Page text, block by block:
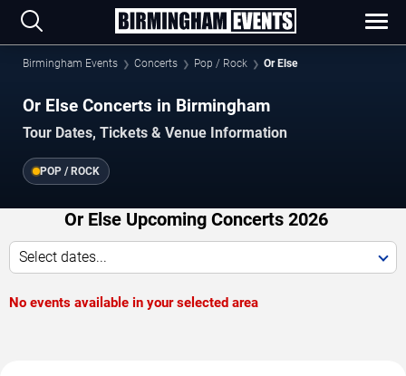
Birmingham Events Concerts Pop / Rock Or Else
Or Else Concerts in Birmingham
Tour Dates, Tickets & Venue Information
POP / ROCK
Or Else Upcoming Concerts 2026
Select dates...
No events available in your selected area